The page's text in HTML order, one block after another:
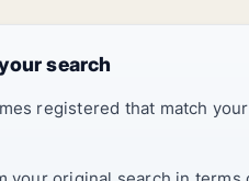
search
registered that match